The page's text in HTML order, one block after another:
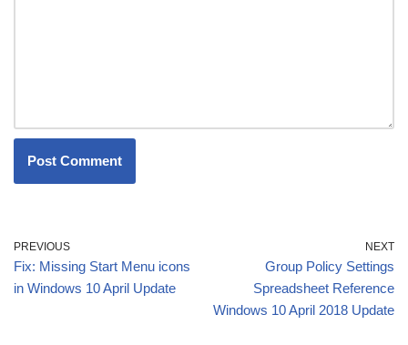
PREVIOUS
Fix: Missing Start Menu icons
in Windows 10 April Update
NEXT
Group Policy Settings
Spreadsheet Reference
Windows 10 April 2018 Update